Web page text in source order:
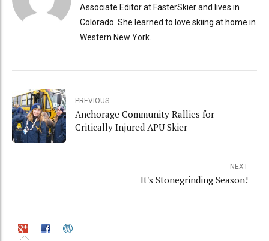
Associate Editor at FasterSkier and lives in
Colorado. She learned to love skiing at home in
Western New York.
PREVIOUS
Anchorage Community Rallies for
Critically Injured APU Skier
NEXT
It's Stonegrinding Season!